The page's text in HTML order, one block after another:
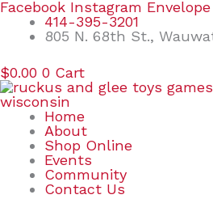
Skip
content
Facebook Instagram Envelope
414-395-3201
805 N. 68th St.,
$0.00 0 Cart
Home
About
Shop Online
Events
Community
Contact Us
Search